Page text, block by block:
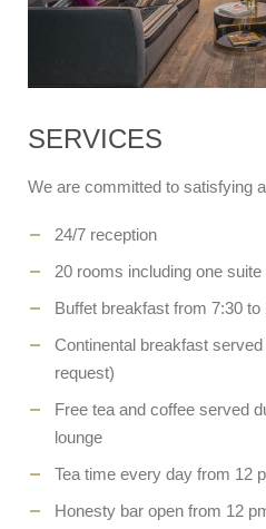
SERVICES
We are committed to satisfying
24/7 reception
20 rooms including one suite
Buffet breakfast from 7:30 to
Continental breakfast
request)
Free tea and coffee served
lounge
Tea time every day from 12
Honesty bar open from 12